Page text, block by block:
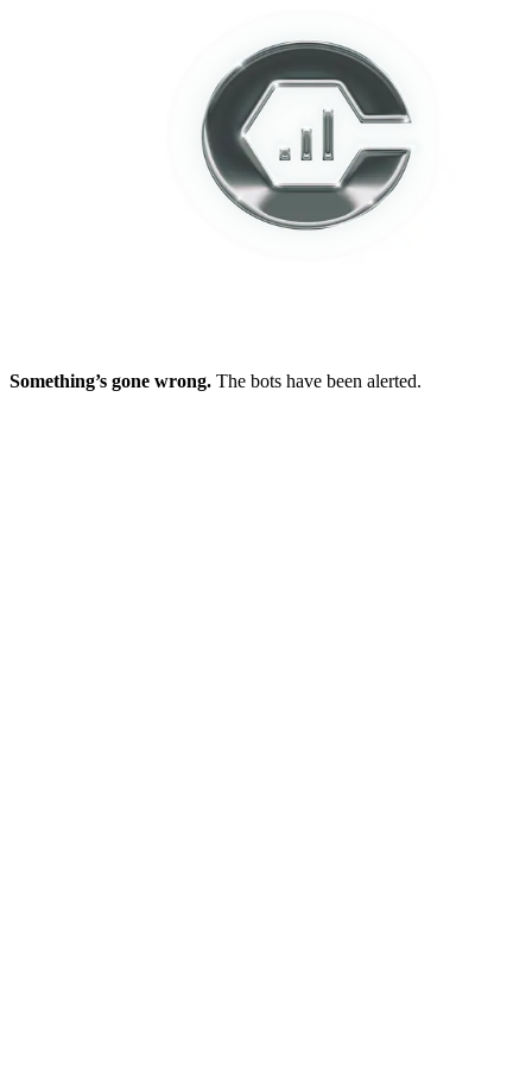
Something’s gone wrong. The bots have been alerted.